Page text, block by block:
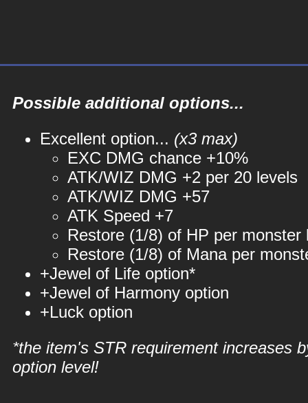
Possible additional options...
Excellent option... (x3 max)
EXC DMG chance +10%
ATK/WIZ DMG +2 per 20 levels
ATK/WIZ DMG +57
ATK Speed +7
Restore (1/8) of HP per monster
Restore (1/8) of Mana per
+Jewel of Life option*
+Jewel of Harmony option
+Luck option
*the item's STR requirement increases
option level!